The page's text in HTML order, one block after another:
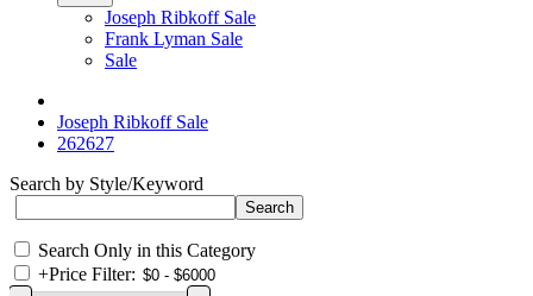
Joseph Ribkoff Sale
Frank Lyman Sale
Sale
Joseph Ribkoff Sale
262627
Search by Style/Keyword
Search Only in this Category
+Price Filter: